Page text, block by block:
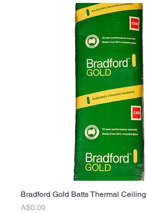
Bradford Gold Batts Thermal
Price
A$0.00